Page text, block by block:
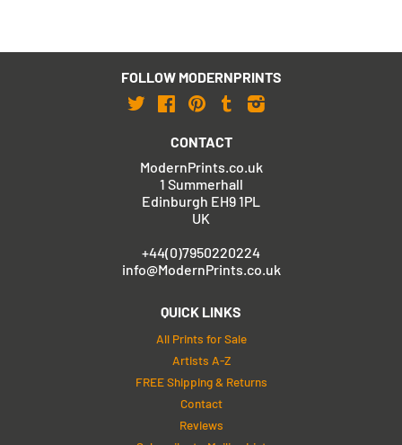
FOLLOW MODERNPRINTS
TwitterFacebook
Pinterest
Tumblr
CONTACT
ModernPrints.co.uk
1 Summerhall
Edinburgh EH9 1PL
UK
+44(0)7950220224
info@ModernPrints.co.uk
QUICK LINKS
All Prints for Sale
Artists A-Z
FREE Shipping & Returns
Contact
Reviews